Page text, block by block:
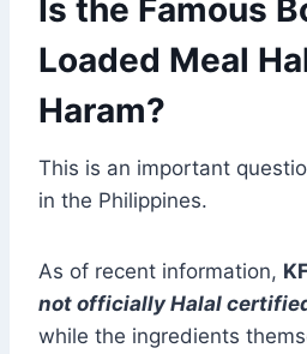
Is the Famous
Loaded Meal
Haram?
This is an important
in the Philippines.
As of recent information,
not officially Halal
while the ingredients